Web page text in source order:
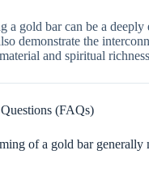
a gold bar can be a
demonstrate the
and spiritual
(FAQs)
of a gold bar generally